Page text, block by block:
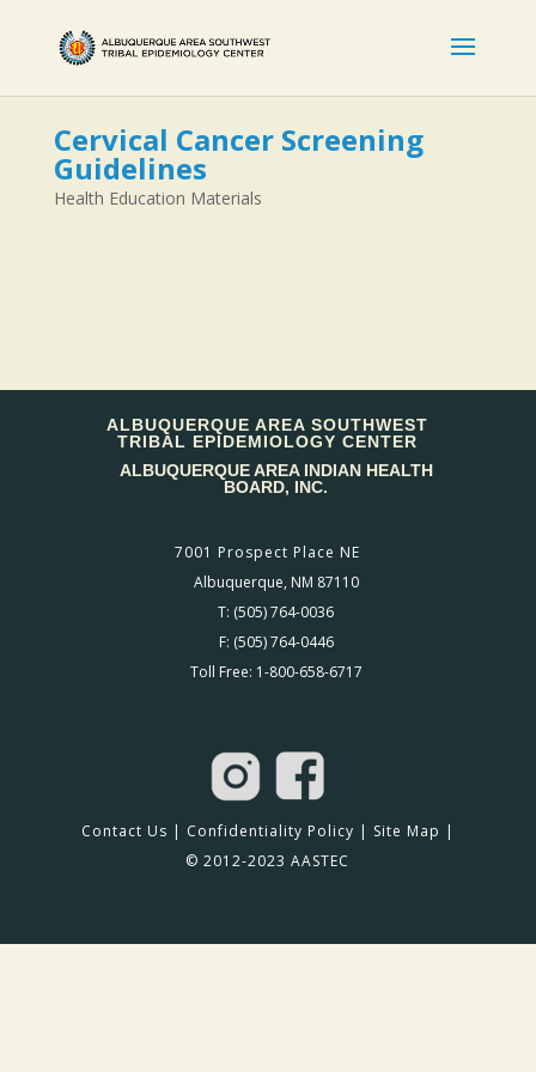
Cervical Cancer Screening
Guidelines
Health Education Materials
ALBUQUERQUE AREA SOUTHWEST
TRIBAL EPIDEMIOLOGY CENTER
ALBUQUERQUE AREA INDIAN HEALTH
BOARD, INC.
7001 Prospect Place NE
Albuquerque, NM 87110
T: (505) 764-0036
F: (505) 764-0446
Toll Free: 1-800-658-6717
Contact Us | Confidentiality Policy | Site Map |
© 2012-2023 AASTEC